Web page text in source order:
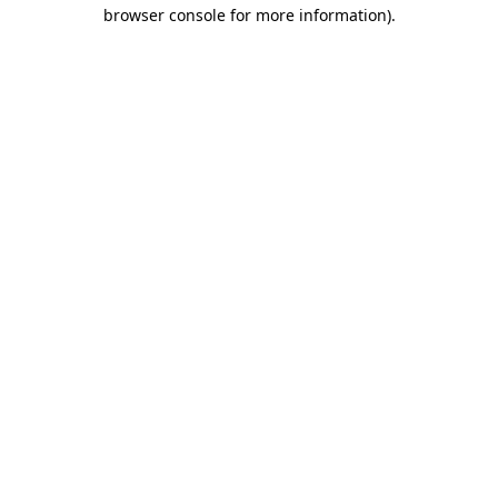
browser console for more information).